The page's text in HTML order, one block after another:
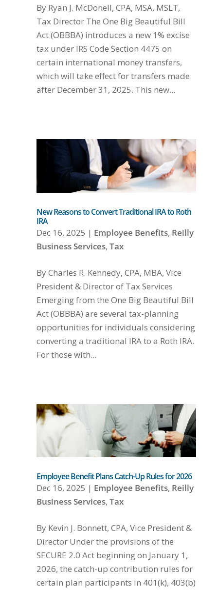
By Ryan J. McDonell, CPA, MSA, MSLT,
Tax Director The One Big Beautiful Bill
Act (OBBBA) introduces a new 1% excise
tax under IRS Code Section 4475 on
certain international money transfers,
which will take effect for transfers made
after December 31, 2025. This new...
New Reasons to Convert Traditional IRA to Roth
IRA
Dec 16, 2025 | Employee Benefits, Reilly
Business Services, Tax
By Charles R. Kennedy, CPA, MBA, Vice
President & Director of Tax Services
Emerging from the One Big Beautiful Bill
Act (OBBBA) are several tax-planning
opportunities for individuals considering
converting a traditional IRA to a Roth IRA.
For those with...
Employee Benefit Plans Catch-Up Rules for 2026
Dec 16, 2025 | Employee Benefits, Reilly
Business Services, Tax
By Kevin J. Bonnett, CPA, Vice President &
Director Under the provisions of the
SECURE 2.0 Act beginning on January 1,
2026, the catch-up contribution rules for
certain plan participants in 401(k), 403(b)